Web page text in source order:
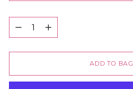
Quantity
Quantity
ADD TO BAG